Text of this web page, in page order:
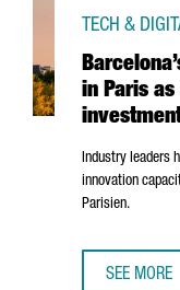
in Paris
TECH &
Industry leaders
innovation
Parisien.
SEE MORE